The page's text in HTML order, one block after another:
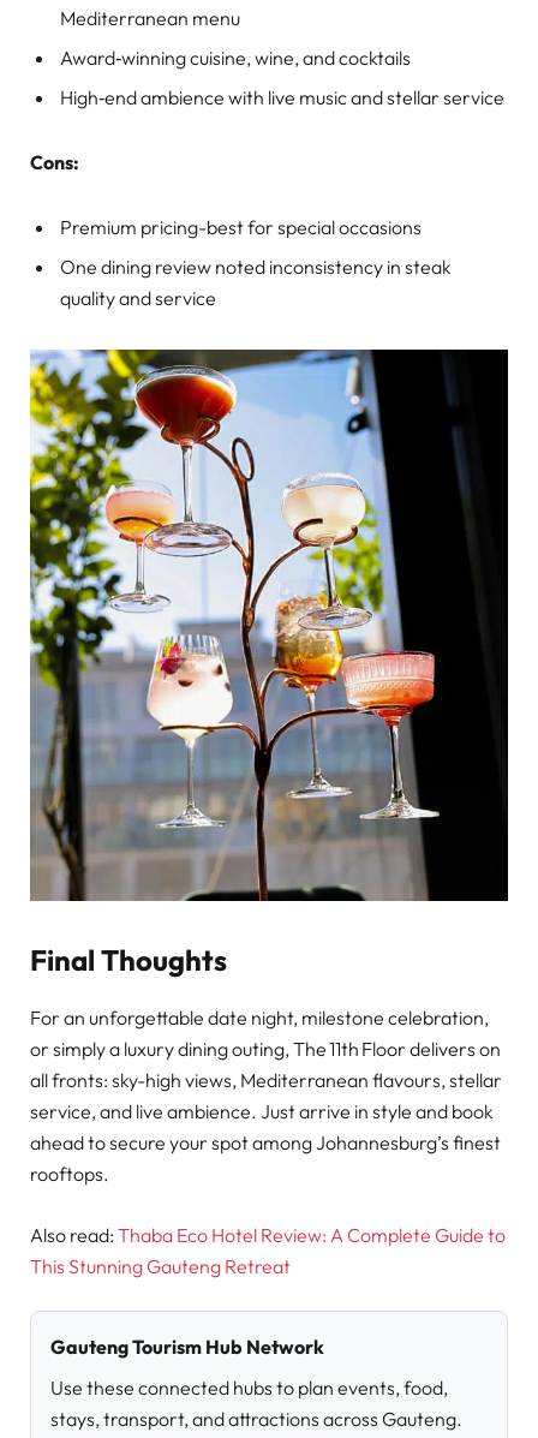
Mediterranean menu
Award‑winning cuisine, wine, and cocktails
High‑end ambience with live music and stellar service
Cons:
Premium pricing-best for special occasions
One dining review noted inconsistency in steak
quality and service
Final Thoughts
For an unforgettable date night, milestone celebration,
or simply a luxury dining outing, The 11th Floor delivers on
all fronts: sky-high views, Mediterranean flavours, stellar
service, and live ambience. Just arrive in style and book
ahead to secure your spot among Johannesburg’s finest
rooftops.
Also read: Thaba Eco Hotel Review: A Complete Guide to
This Stunning Gauteng Retreat
Gauteng Tourism Hub Network
Use these connected hubs to plan events, food,
stays, transport, and attractions across Gauteng.